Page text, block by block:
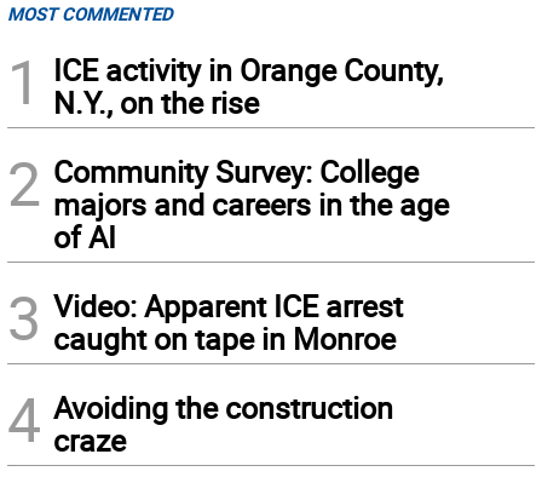
MOST COMMENTED
1
ICE activity in Orange County,
N.Y., on the rise
2 Community Survey: College
majors and careers in the age
of AI
3 Video: Apparent ICE arrest
caught on tape in Monroe
4 Avoiding the construction
craze